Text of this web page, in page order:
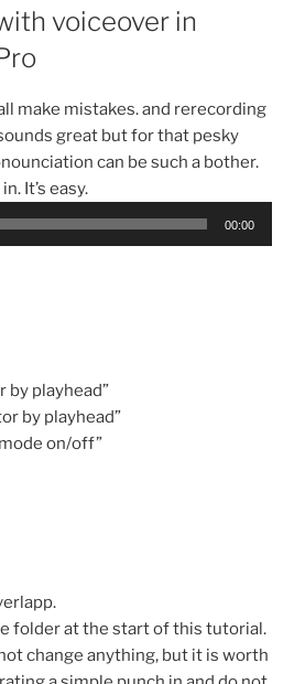
voiceover in
make mistakes. and rerecording
great but for that pesky
can be such a bother.
It’s easy.
00:00
by playhead”
by playhead”
on/off”
folder at the start of this tutorial.
change anything, but it is worth